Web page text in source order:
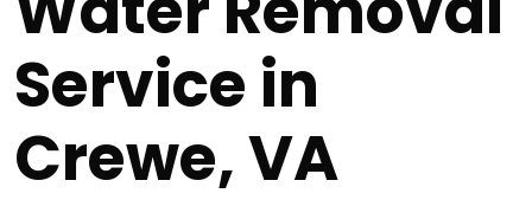
Service in
Crewe, VA